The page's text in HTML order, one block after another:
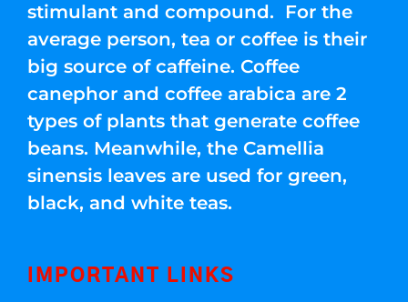
stimulant and compound. For the
average person, tea or coffee is their
big source of caffeine. Coffee
canephor and coffee arabica are 2
types of plants that generate coffee
beans. Meanwhile, the Camellia
sinensis leaves are used for green,
black, and white teas.
IMPORTANT LINKS